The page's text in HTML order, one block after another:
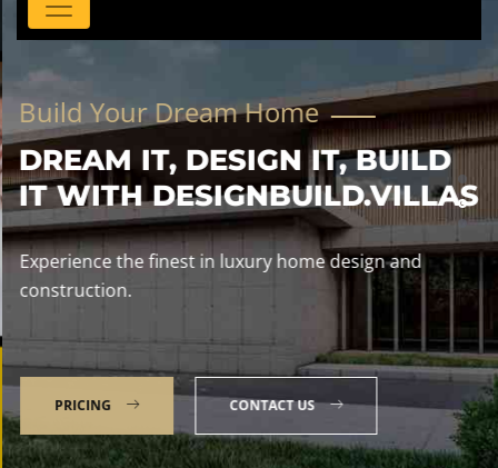
Build Your Dream Home
DREAM IT, DESIGN IT, BUILD
IT WITH DESIGNBUILD.VILLAS
Experience the finest in luxury home design and
construction.
PRICING CONTACT US